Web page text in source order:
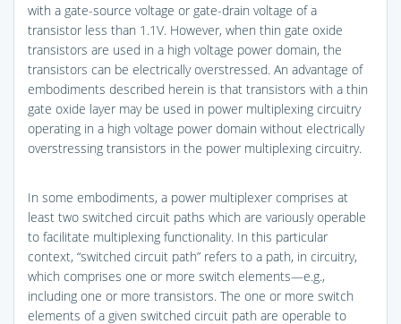
with a gate-source voltage or gate-drain voltage of a
transistor less than 1.1V. However, when thin gate oxide
transistors are used in a high voltage power domain, the
transistors can be electrically overstressed. An advantage of
embodiments described herein is that transistors with a thin
gate oxide layer may be used in power multiplexing circuitry
operating in a high voltage power domain without electrically
overstressing transistors in the power multiplexing circuitry.
In some embodiments, a power multiplexer comprises at
least two switched circuit paths which are variously operable
to facilitate multiplexing functionality. In this particular
context, “switched circuit path” refers to a path, in circuitry,
which comprises one or more switch elements—e.g.,
including one or more transistors. The one or more switch
elements of a given switched circuit path are operable to